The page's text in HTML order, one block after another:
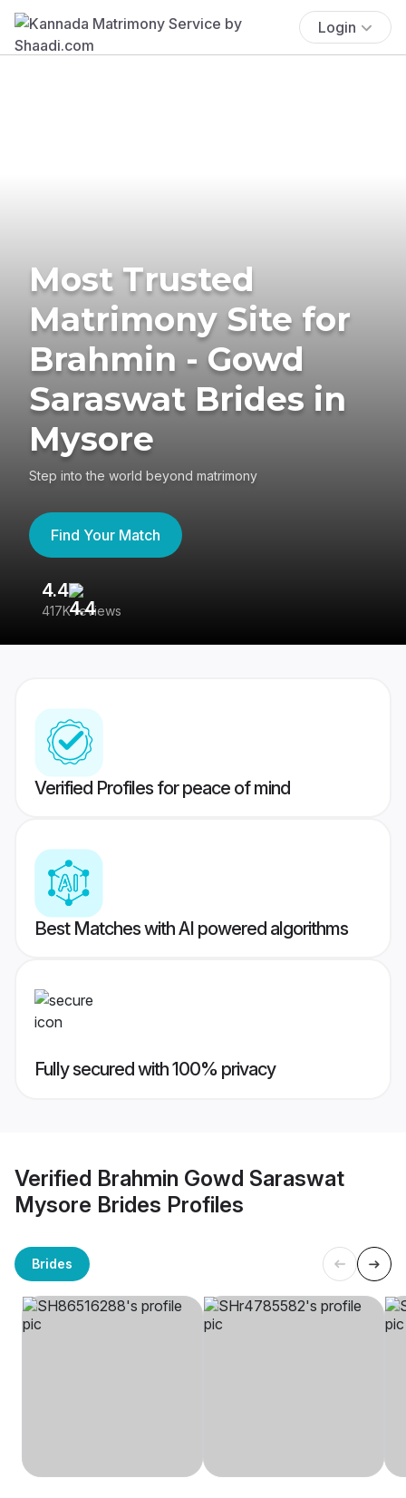
Login
Most Trusted
Matrimony Site for
Brahmin - Gowd
Saraswat Brides in
Mysore
Step into the world beyond matrimony
Find Your Match
4.4
417K reviews
Verified Profiles for peace of mind
Best Matches with AI powered algorithms
Fully secured with 100% privacy
Verified Brahmin Gowd Saraswat
Mysore Brides Profiles
Brides